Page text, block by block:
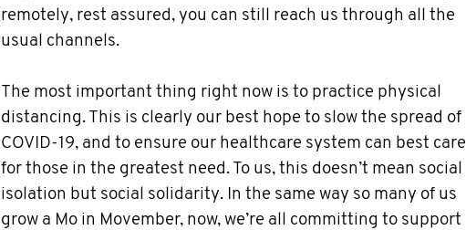
remotely, rest assured, you can still reach us through all the
usual channels.
The most important thing right now is to practice physical
distancing. This is clearly our best hope to slow the spread of
COVID-19, and to ensure our healthcare system can best care
for those in the greatest need. To us, this doesn’t mean social
isolation but social solidarity. In the same way so many of us
grow a Mo in Movember, now, we’re all committing to support